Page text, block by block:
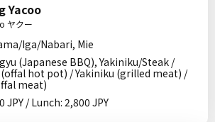
Yacoo
ヤクー
Iga/Nabari, Mie
(Japanese BBQ), Yakiniku/Steak /
(offal hot pot) / Yakiniku (grilled meat) /
meat)
JPY / Lunch: 2,800 JPY